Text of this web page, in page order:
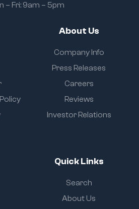
About Us
Company Info
Press Releases
Careers
Reviews
Investor Relations
Quick Links
Search
About Us
– Fri: 9am – 5pm